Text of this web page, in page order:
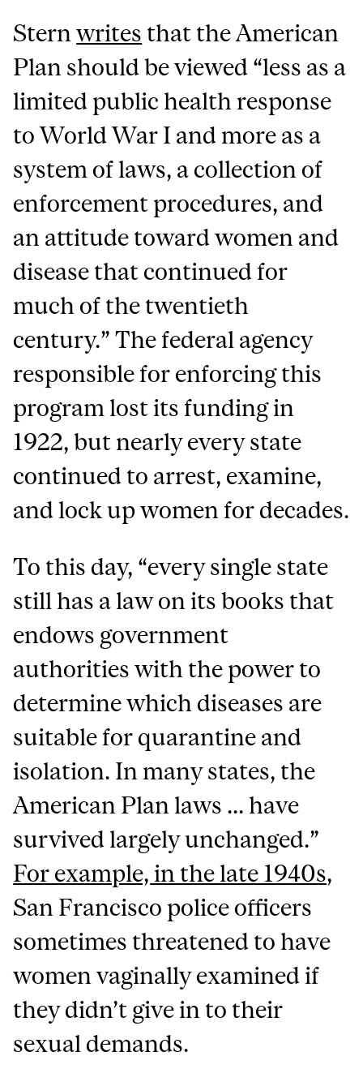
Sternwrites that the American
Plan should be viewed “less as a
limited public health response
to World War I and more as a
system of laws, a collection of
enforcement procedures, and
an attitude toward women and
disease that continued for
much of the twentieth
century.” The federal agency
responsible for enforcing this
program lost its funding in
1922, but nearly every state
continued to arrest, examine,
and lock up women for decades.
To this day, “every single state
still has a law on its books that
endows government
authorities with the power to
determine which diseases are
suitable for quarantine and
isolation. In many states, the
American Plan laws ... have
survived largely unchanged.”
For example, in the late 1940s,
San Francisco police officers
sometimes threatened to have
women vaginally examined if
they didn’t give in to their
sexual demands.